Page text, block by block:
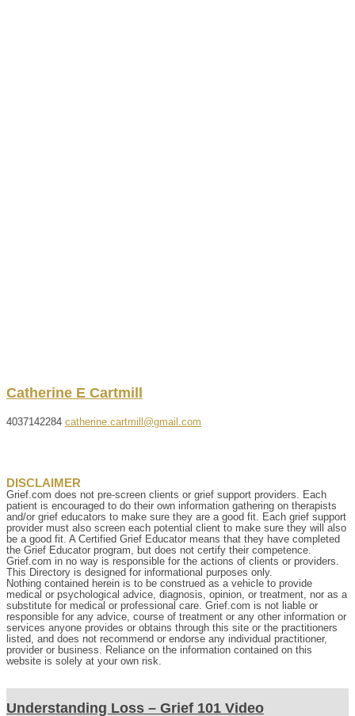
Catherine E Cartmill
4037142284 catherine.cartmill@gmail.com
DISCLAIMER
Grief.com does not pre-screen clients or grief support providers. Each
patient is encouraged to do their own information gathering on therapists
and/or grief educators to make sure they are a good fit. Each grief support
provider must also screen each potential client to make sure they will also
be a good fit. A Certified Grief Educator means that they have completed
the Grief Educator program, but does not certify their competence.
Grief.com in no way is responsible for the actions of clients or providers.
This Directory is designed for informational purposes only.
Nothing contained herein is to be construed as a vehicle to provide
medical or psychological advice, diagnosis, opinion, or treatment, nor as a
substitute for medical or professional care. Grief.com is not liable or
responsible for any advice, course of treatment or any other information or
services anyone provides or obtains through this site or the practitioners
listed, and does not recommend or endorse any individual practitioner,
provider or business. Reliance on the information contained on this
website is solely at your own risk.
Understanding Loss – Grief 101 Video